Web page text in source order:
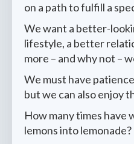
on a path to fulfill a
We want a better-
lifestyle, a better
more – and why not –
We must have
but we can also enjoy
How many times have
lemons into lemonade?